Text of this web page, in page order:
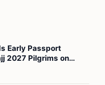
Early Passport
2027 Pilgrims on